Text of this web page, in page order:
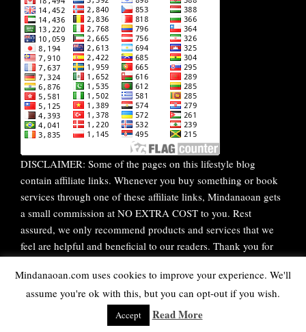
DISCLAIMER: Some of the pages on this lifestyle blog
contain affiliate links. Whenever you buy something or book
services through one of these affiliate links, Mindanaoan gets
a small commission at NO EXTRA COST to you. Rest
assured, we only recommend products and services that we
feel are helpful and beneficial to our readers. Thank you for
WordPress Theme | Viralby HashThemes
Mindanaoan.com uses cookies to improve your experience. We'll
assume you're ok with this, but you can opt-out if you wish.
Accept Read More